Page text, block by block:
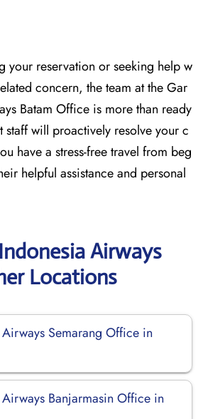
your reservation or seeking help w
concern, the team at the Gar
Batam Office is more than ready
staff will proactively resolve your c
have a stress-free travel from beg
helpful assistance and personal
Airways
Locations
Semarang Office in
Banjarmasin Office in